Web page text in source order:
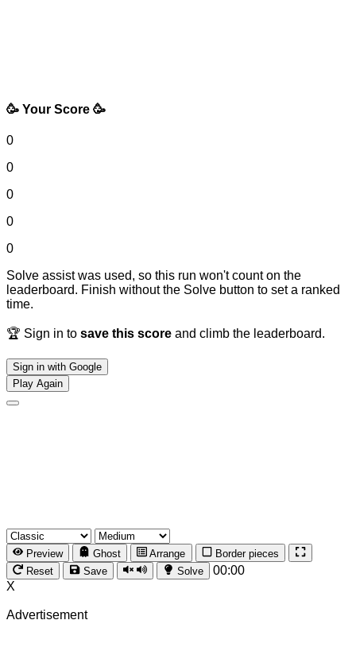
🥳 Your Score 🥳
0
0
0
0
0
Solve assist was used, so this run won't count on the
leaderboard. Finish without the Solve button to set a ranked
time.
🏆 Sign in to save this score and climb the leaderboard.
Sign in with Google
Play Again
Preview Ghost Arrange
Border pieces
Reset
Save Solve
00:00
X
Advertisement